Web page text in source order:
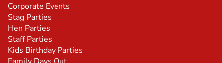
Corporate Events
Stag Parties
Hen Parties
Staff Parties
Kids Birthday Parties